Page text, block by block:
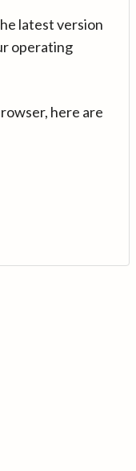
latest version
operating
here are